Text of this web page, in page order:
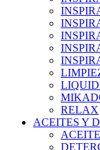
RELAX
ACEITES Y